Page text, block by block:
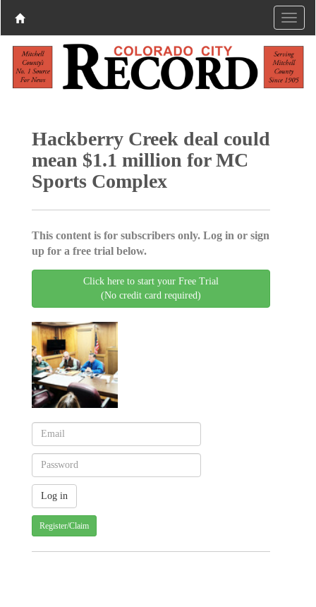
Hackberry Creek deal could
mean $1.1 million for MC
Sports Complex
This content is for subscribers only. Log in or sign
up for a free trial below.
Click here to start your Free Trial
(No credit card required)
Register/Claim